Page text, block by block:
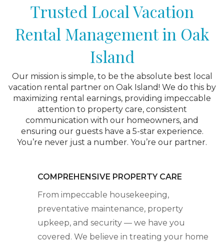
Trusted Local Vacation
Rental Management in Oak
Island
Our mission is simple, to be the absolute best local
vacation rental partner on Oak Island! We do this by
maximizing rental earnings, providing impeccable
attention to property care, consistent
communication with our homeowners, and
ensuring our guests have a 5-star experience.
You’re never just a number. You’re our partner.
COMPREHENSIVE PROPERTY CARE
From impeccable housekeeping,
preventative maintenance, property
upkeep, and security — we have you
covered. We believe in treating your home